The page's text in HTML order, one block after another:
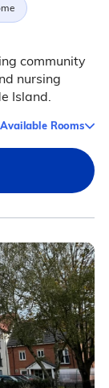
community
nursing
Island.
Available Rooms